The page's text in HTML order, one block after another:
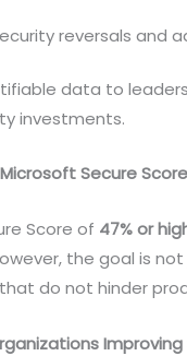
reversals and
data to
investments.
Secure
Score of 47% or
the goal is
do not hinder